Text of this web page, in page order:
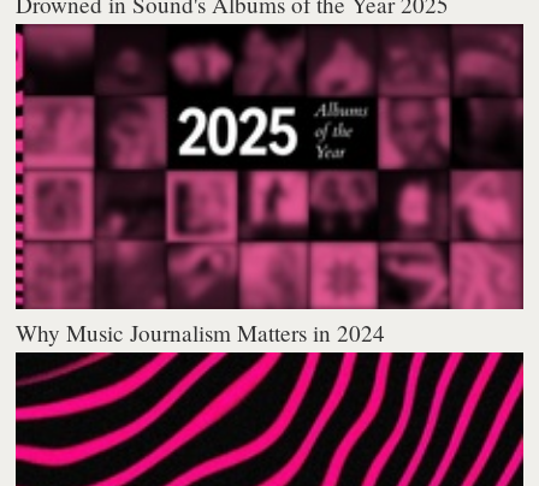
Why Music Journalism Matters in 2024